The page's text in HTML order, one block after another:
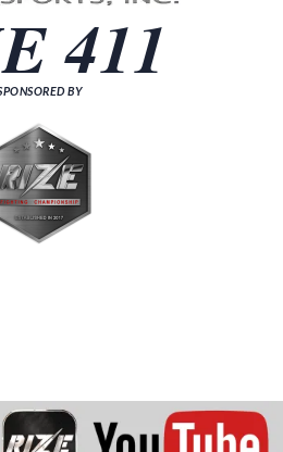
411
BY